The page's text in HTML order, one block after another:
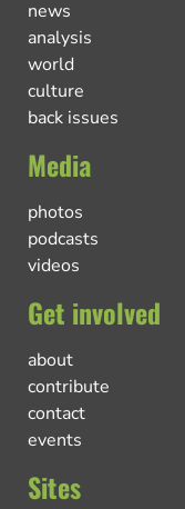
news
analysis
world
culture
back issues
Media
photos
podcasts
videos
Get involved
about
contribute
contact
events
Sites